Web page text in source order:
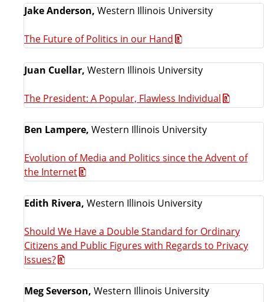
Jake Anderson, Western Illinois University
The Future of Politics in our Hand
Juan Cuellar, Western Illinois University
The President: A Popular, Flawless Individual
Ben Lampere, Western Illinois University
Evolution of Media and Politics since the Advent of
the Internet
Edith Rivera, Western Illinois University
Should We Have a Double Standard for Ordinary
Citizens and Public Figures with Regards to Privacy
Issues?
Meg Severson, Western Illinois University